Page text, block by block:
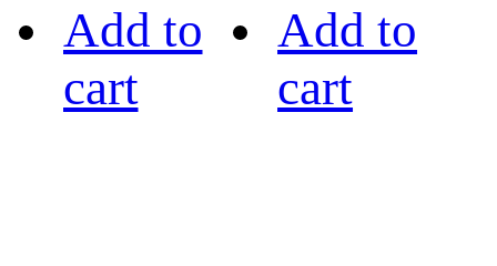
Add to
cart
Add to
cart